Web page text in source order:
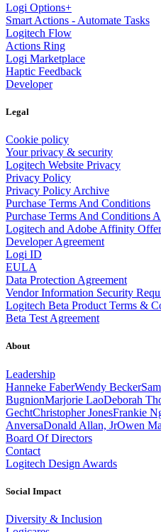
Logi Options+
Smart Actions - Automate Tasks
Logitech Flow
Actions Ring
Logi Marketplace
Haptic Feedback
Developer
Legal
Cookie policy
Your privacy & security
Logitech Website Privacy
Privacy Policy
Privacy Policy Archive
Purchase Terms And Conditions
Purchase Terms And Conditions
Logitech and Adobe Affinity
Developer Agreement
Logi ID
EULA
Data Protection Agreement
Vendor Information Security
Logitech Beta Product Terms &
Beta Test Agreement
About
Leadership
Hanneke FaberWendy Becker
BugnionMarjorie LaoDeborah
GechtChristopher JonesFrankie
AnversaDonald Allan, JrOwen
Board Of Directors
Contact
Logitech Design Awards
Social Impact
Diversity & Inclusion